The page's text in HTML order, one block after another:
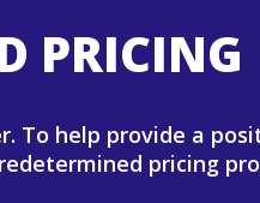
PRICING
help provide a
pricing